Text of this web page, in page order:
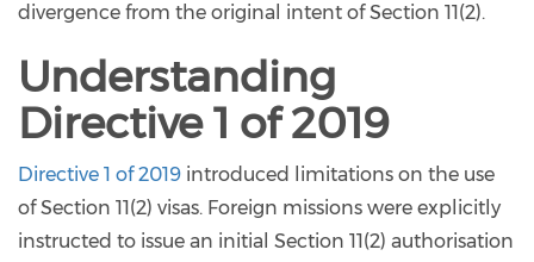
divergence from the original intent of Section 11(2).
Understanding
Directive 1 of 2019
Directive 1 of 2019 introduced limitations on the use
of Section 11(2) visas. Foreign missions were explicitly
instructed to issue an initial Section 11(2) authorisation